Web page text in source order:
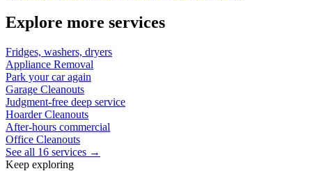
Explore more services
Fridges, washers, dryers
Appliance Removal
Park your car again
Garage Cleanouts
Judgment-free deep service
Hoarder Cleanouts
After-hours commercial
Office Cleanouts
See all 16 services →
Keep exploring